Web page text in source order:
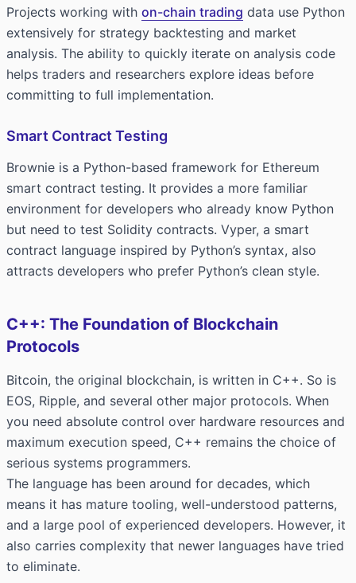
Projects working with on-chain trading data use Python
extensively for strategy backtesting and market
analysis. The ability to quickly iterate on analysis code
helps traders and researchers explore ideas before
committing to full implementation.
Smart Contract Testing
Brownie is a Python-based framework for Ethereum
smart contract testing. It provides a more familiar
environment for developers who already know Python
but need to test Solidity contracts. Vyper, a smart
contract language inspired by Python’s syntax, also
attracts developers who prefer Python’s clean style.
C++: The Foundation of Blockchain
Protocols
Bitcoin, the original blockchain, is written in C++. So is
EOS, Ripple, and several other major protocols. When
you need absolute control over hardware resources and
maximum execution speed, C++ remains the choice of
serious systems programmers.
The language has been around for decades, which
means it has mature tooling, well-understood patterns,
and a large pool of experienced developers. However, it
also carries complexity that newer languages have tried
to eliminate.